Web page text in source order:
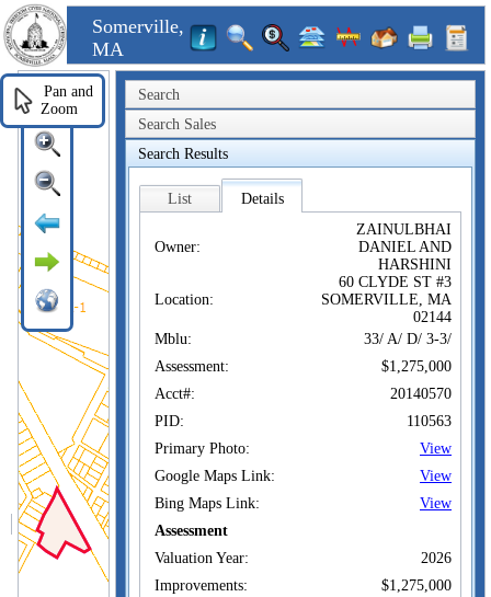
Somerville,
MA
Search
Search Sales
Search Results
List Details
Owner:
ZAINULBHAI
DANIEL AND
HARSHINI
Location:
60 CLYDE ST #3
SOMERVILLE, MA
02144
Mblu:
33/ A/ D/ 3-3/
Assessment:
$1,275,000
Acct#:
20140570
PID:
110563
Primary Photo:
View
Google Maps Link:
View
Bing Maps Link:
View
Assessment
Valuation Year:
2026
Improvements:
$1,275,000
Pan and
Zoom